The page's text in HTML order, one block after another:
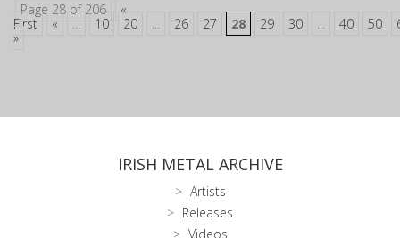
Page 28 of 206
«
First
« ... 10 20 ... 26 27 28 29 30 ... 40 50
»
IRISH METAL ARCHIVE
Artists
Releases
Videos